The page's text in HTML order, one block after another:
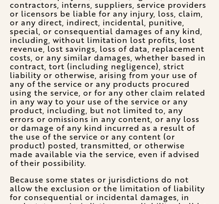
contractors, interns, suppliers, service providers
or licensors be liable for any injury, loss, claim,
or any direct, indirect, incidental, punitive,
special, or consequential damages of any kind,
including, without limitation lost profits, lost
revenue, lost savings, loss of data, replacement
costs, or any similar damages, whether based in
contract, tort (including negligence), strict
liability or otherwise, arising from your use of
any of the service or any products procured
using the service, or for any other claim related
in any way to your use of the service or any
product, including, but not limited to, any
errors or omissions in any content, or any loss
or damage of any kind incurred as a result of
the use of the service or any content (or
product) posted, transmitted, or otherwise
made available via the service, even if advised
of their possibility.
Because some states or jurisdictions do not
allow the exclusion or the limitation of liability
for consequential or incidental damages, in